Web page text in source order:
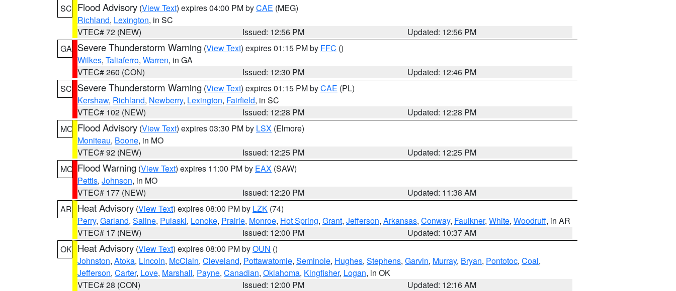
SC Flood Advisory (View Text) expires 04:00 PM byCAE (MEG)
Richland, Lexington, in SC
VTEC# 72 (NEW)
Issued: 12:56 PM
Updated: 12:56 PM
GA Severe Thunderstorm Warning (View Text) expires 01:15 PM by FFC ()
Wilkes, Taliaferro, Warren, in GA
VTEC# 260 (CON)
Issued: 12:30 PM
Updated: 12:46 PM
SC Severe Thunderstorm Warning (View Text) expires 01:15 PM byCAE (PL)
Kershaw, Richland, Newberry, Lexington, Fairfield, in SC
VTEC# 102 (NEW)
Issued: 12:28 PM
Updated: 12:28 PM
MO Flood Advisory (View Text) expires 03:30 PM by LSX (Elmore)
Moniteau, Boone, in MO
VTEC# 92 (NEW)
Issued: 12:25 PM
Updated: 12:25 PM
MO Flood Warning (View Text) expires 11:00 PM by EAX (SAW)
Pettis, Johnson, in MO
VTEC# 177 (NEW)
Issued: 12:20 PM
Updated: 11:38 AM
AR Heat Advisory (View Text) expires 08:00 PM by LZK (74)
Perry, Garland, Saline, Pulaski, Lonoke, Prairie, Monroe, Hot Spring, Grant, Jefferson, Arkansas, Conway, Faulkner, White, Woodruff, in AR
VTEC# 17 (NEW)
Issued: 12:00 PM
Updated: 10:37 AM
OK Heat Advisory (View Text) expires 08:00 PM byOUN ()
Johnston, Atoka, Lincoln, McClain, Cleveland, Pottawatomie, Seminole, Hughes, Stephens, Garvin, Murray, Bryan, Pontotoc, Coal,
Jefferson, Carter, Love, Marshall, Payne, Canadian, Oklahoma, Kingfisher, Logan, in OK
VTEC# 28 (CON)
Issued: 12:00 PM
Updated: 12:16 AM